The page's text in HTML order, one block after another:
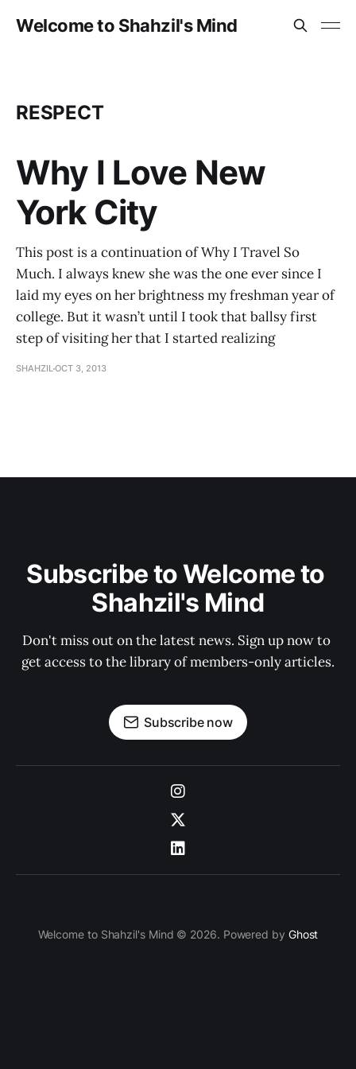
Welcome to Shahzil's Mind
RESPECT
Why I Love New
York City
This post is a continuation of Why I Travel So
Much. I always knew she was the one ever since I
laid my eyes on her brightness my freshman year of
college. But it wasn’t until I took that ballsy first
step of visiting her that I started realizing
SHAHZILOCT 3, 2013
Subscribe to Welcome to
Shahzil's Mind
Don't miss out on the latest news. Sign up now to
get access to the library of members-only articles.
Subscribe now
Welcome to Shahzil's Mind © 2026. Powered by Ghost